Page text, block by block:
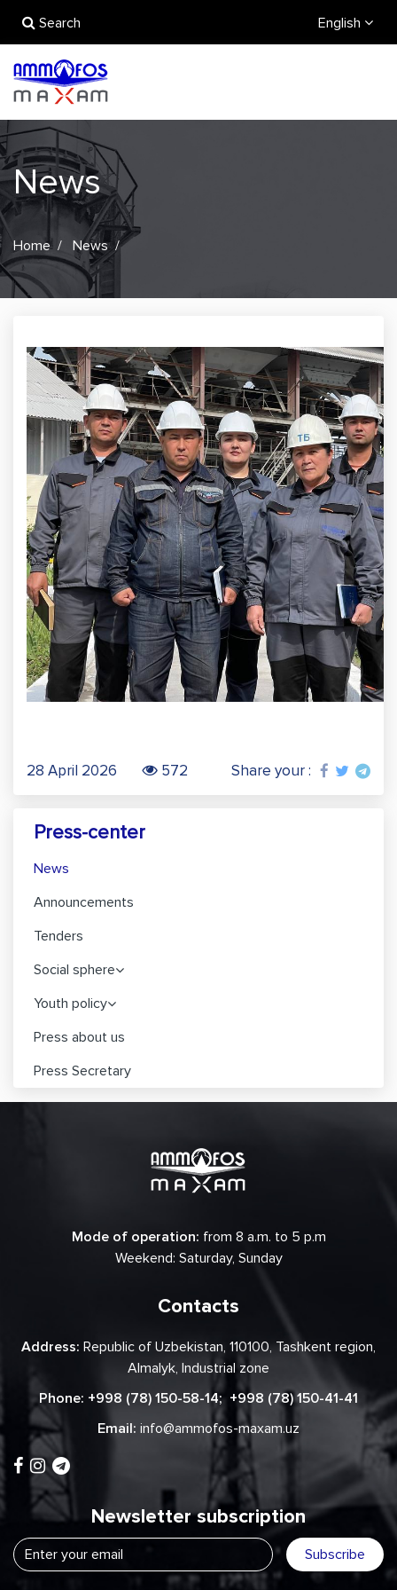
Search English
News
Home News
28 April 2026 572 Share your :
Press-center
News
Announcements
Tenders
Social sphere
Youth policy
Press about us
Press Secretary
Mode of operation: from 8 a.m. to 5 p.m
Weekend: Saturday, Sunday
Contacts
Address: Republic of Uzbekistan, 110100, Tashkent region,
Almalyk, Industrial zone
Phone: +998 (78) 150-58-14; +998 (78) 150-41-41
Email: info@ammofos-maxam.uz
Newsletter subscription
Subscribe